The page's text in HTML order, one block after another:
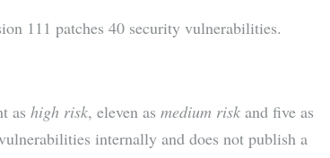
111 patches 40 security vulnerabilities.
as high risk, eleven as medium risk and five as
internally and does not publish a